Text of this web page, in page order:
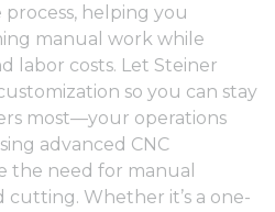
helping you
manual work while
labor costs. Let Steiner
so you can stay
most—your operations
advanced CNC
the need for manual
cutting. Whether it’s a one-